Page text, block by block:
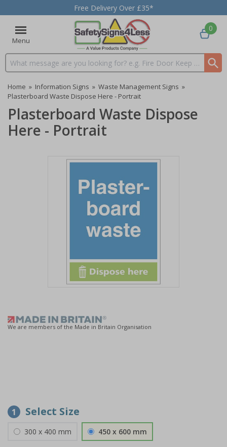
Free Delivery Over £35*
Menu
Search input box
0
Home » Information Signs » Waste Management Signs »
Plasterboard Waste Dispose Here - Portrait
Plasterboard Waste Dispose
Here - Portrait
1
We are members of the Made in Britain Organisation
1 Select Size
300 x 400 mm 450 x 600 mm